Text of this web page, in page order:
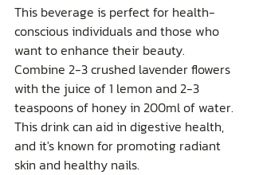
This beverage is perfect for health-
conscious individuals and those who
want to enhance their beauty.
Combine 2-3 crushed lavender flowers
with the juice of 1 lemon and 2-3
teaspoons of honey in 200ml of water.
This drink can aid in digestive health,
and it's known for promoting radiant
skin and healthy nails.